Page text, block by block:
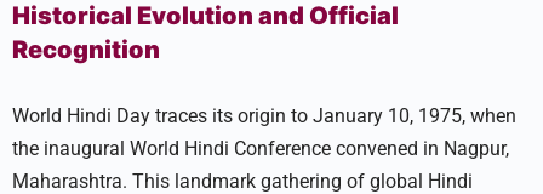
Historical Evolution and Official
Recognition
World Hindi Day traces its origin to January 10, 1975, when
the inaugural World Hindi Conference convened in Nagpur,
Maharashtra. This landmark gathering of global Hindi